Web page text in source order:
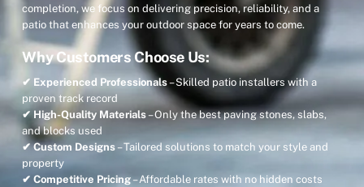
completion, we focus on delivering precision, reliability, and a
patio that enhances your outdoor space for years to come.
Why Customers Choose Us:
✔ Experienced Professionals– Skilled patio installers with a
proven track record
✔ High-Quality Materials – Only the best paving stones, slabs,
and blocks used
✔ Custom Designs – Tailored solutions to match your style and
property
✔ Competitive Pricing– Affordable rates with no hidden costs